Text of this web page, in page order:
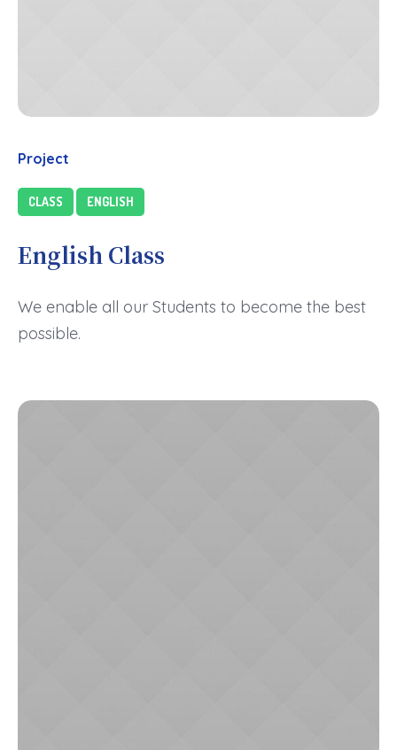
Project
CLASS ENGLISH
English Class
We enable all our Students to become the best
possible.